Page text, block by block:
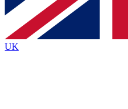
By submitting your information you
and are aged 16 or over.
UK